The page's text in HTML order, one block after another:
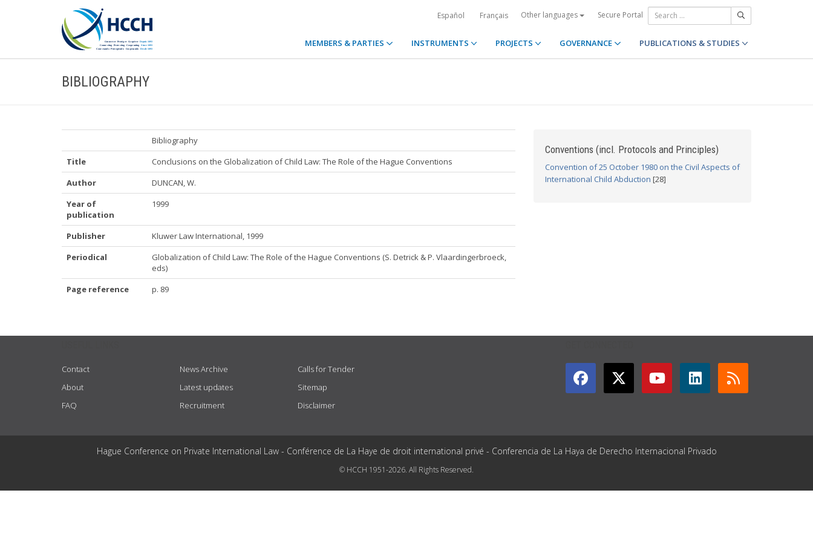
Español Français Other languages Secure Portal
MEMBERS & PARTIES INSTRUMENTS PROJECTS GOVERNANCE PUBLICATIONS & STUDIES
BIBLIOGRAPHY
Bibliography
Title
Conclusions on the Globalization of Child Law: The Role of the Hague Conventions
Author
DUNCAN, W.
Year of
publication
1999
Publisher
Kluwer Law International, 1999
Periodical
Globalization of Child Law: The Role of the Hague Conventions (S. Detrick & P. Vlaardingerbroeck,
eds)
Page reference
p. 89
Conventions (incl. Protocols and Principles)
Convention of 25 October 1980 on the Civil Aspects of
International Child Abduction [28]
Contact
About
FAQ
News Archive
Latest updates
Recruitment
Calls for Tender
Sitemap
Disclaimer
Hague Conference on Private International Law - Conférence de La Haye de droit international privé - Conferencia de La Haya de Derecho Internacional Privado
© HCCH 1951-2026. All Rights Reserved.